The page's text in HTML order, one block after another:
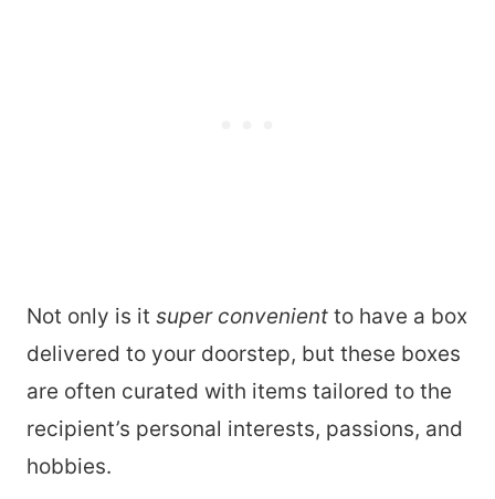
Not only is it super convenient to have a box
delivered to your doorstep, but these boxes
are often curated with items tailored to the
recipient’s personal interests, passions, and
hobbies.